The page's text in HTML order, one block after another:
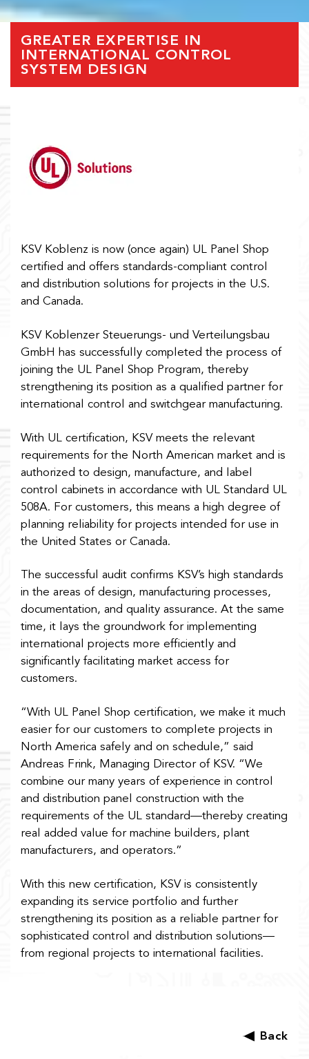
GREATER EXPERTISE IN
INTERNATIONAL CONTROL
SYSTEM DESIGN
KSV Koblenz is now (once again) UL Panel Shop
certified and offers standards-compliant control
and distribution solutions for projects in the U.S.
and Canada.
KSV Koblenzer Steuerungs- und Verteilungsbau
GmbH has successfully completed the process of
joining the UL Panel Shop Program, thereby
strengthening its position as a qualified partner for
international control and switchgear manufacturing.
With UL certification, KSV meets the relevant
requirements for the North American market and is
authorized to design, manufacture, and label
control cabinets in accordance with UL Standard UL
508A. For customers, this means a high degree of
planning reliability for projects intended for use in
the United States or Canada.
The successful audit confirms KSV’s high standards
in the areas of design, manufacturing processes,
documentation, and quality assurance. At the same
time, it lays the groundwork for implementing
international projects more efficiently and
significantly facilitating market access for
customers.
“With UL Panel Shop certification, we make it much
easier for our customers to complete projects in
North America safely and on schedule,” said
Andreas Frink, Managing Director of KSV. “We
combine our many years of experience in control
and distribution panel construction with the
requirements of the UL standard—thereby creating
real added value for machine builders, plant
manufacturers, and operators.”
With this new certification, KSV is consistently
expanding its service portfolio and further
strengthening its position as a reliable partner for
sophisticated control and distribution solutions—
from regional projects to international facilities.
Back